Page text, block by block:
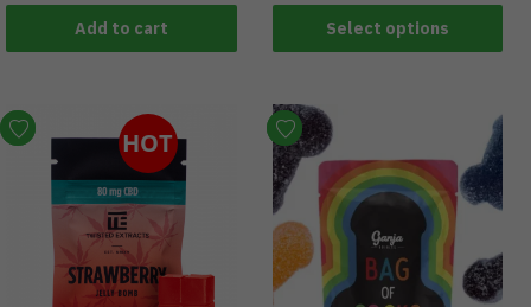
Add to cart Select options
HOT